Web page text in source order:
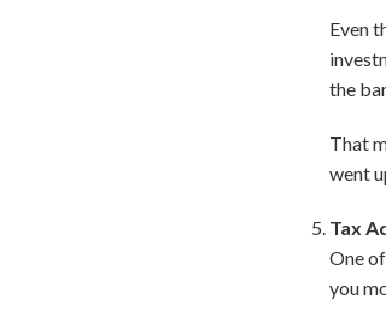
Even
the
That
went
Tax
One
you